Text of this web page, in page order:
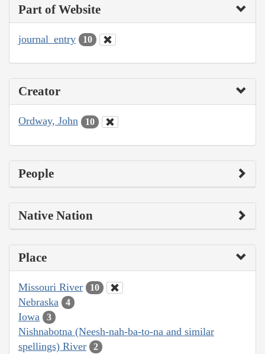
Part of Website
journal_entry 10
Creator
Ordway, John 10
People
Native Nation
Place
Missouri River 10
Nebraska 4
Iowa 3
Nishnabotna (Neesh-nah-ba-to-na and similar
spellings) River
2